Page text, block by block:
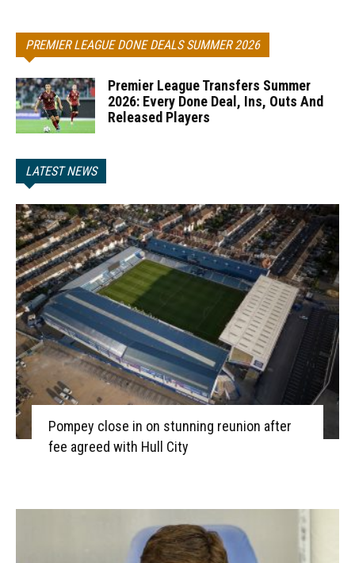
PREMIER LEAGUE DONE DEALS SUMMER 2026
Premier League Transfers Summer
2026: Every Done Deal, Ins, Outs And
Released Players
LATEST NEWS
Pompey close in on stunning reunion after
fee agreed with Hull City